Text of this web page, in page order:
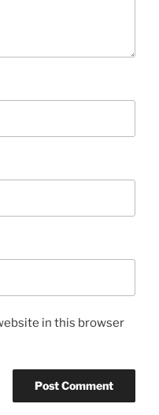
in this browser